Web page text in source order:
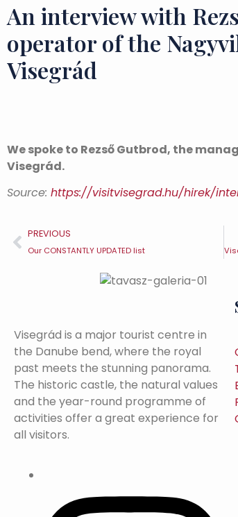
An interview with
operator of the
Visegrád
We spoke to Rezső Gutbrod, the
Visegrád.
Source: https://visitvisegrad.hu/hirek/
PREVIOUS
Our CONSTANTLY UPDATED list
Visegrád is a major tourist centre in
the Danube bend, where the royal
past meets the stunning panorama.
The historic castle, the natural values
and the year-round programme of
activities offer a great experience for
all visitors.